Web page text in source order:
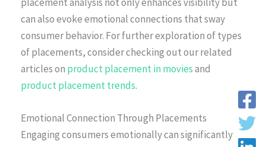
can also evoke emotional connections that sway
consumer behavior. For further exploration of types
of placements, consider checking out our related
articles on product placement in moviesand
product placement trends.
Emotional Connection Through Placements
Engaging consumers emotionally can significantly